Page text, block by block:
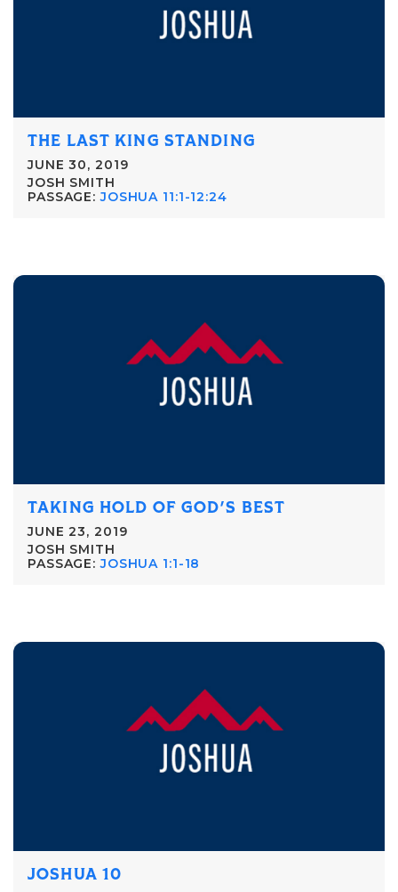
THE LAST KING STANDING
JUNE 30, 2019
JOSH SMITH
PASSAGE: JOSHUA 11:1-12:24
TAKING HOLD OF GOD'S BEST
JUNE 23, 2019
JOSH SMITH
PASSAGE: JOSHUA 1:1-18
JOSHUA 10